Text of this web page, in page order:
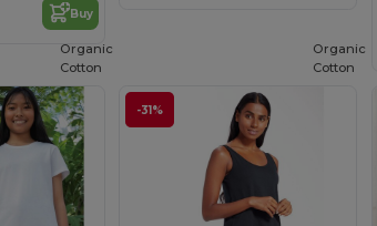
Buy
-31%
Organic
Cotton
Organic
Cotton